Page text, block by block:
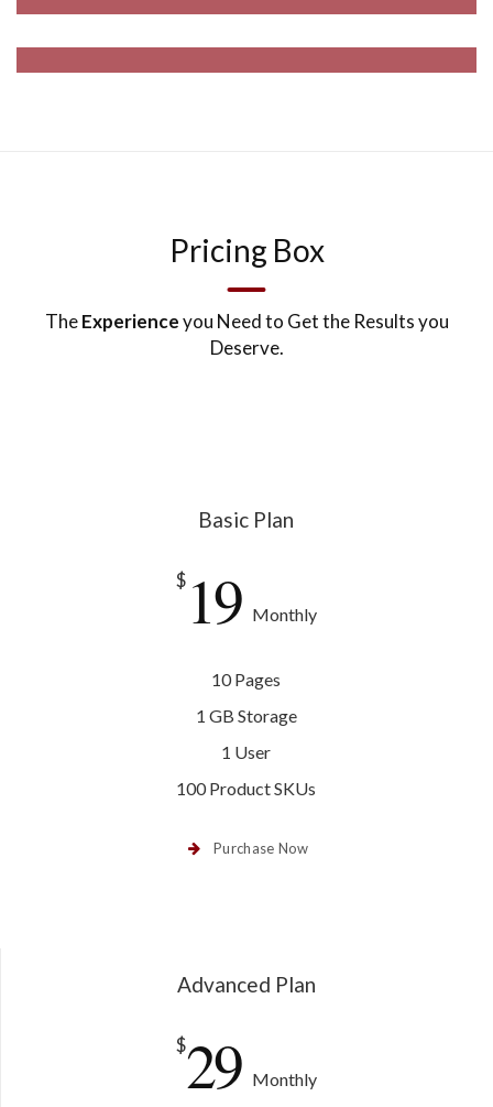
Read More
Pricing Box
TheExperienceyou Need to Get the Results you
Deserve.
Basic Plan
$19 Monthly
10 Pages
1 GB Storage
1 User
100 Product SKUs
Purchase Now
Advanced Plan
$29 Monthly